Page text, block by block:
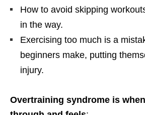
How to avoid skipping
in the way.
Exercising too much is a
beginners make, putting
injury.
Overtraining syndrome is